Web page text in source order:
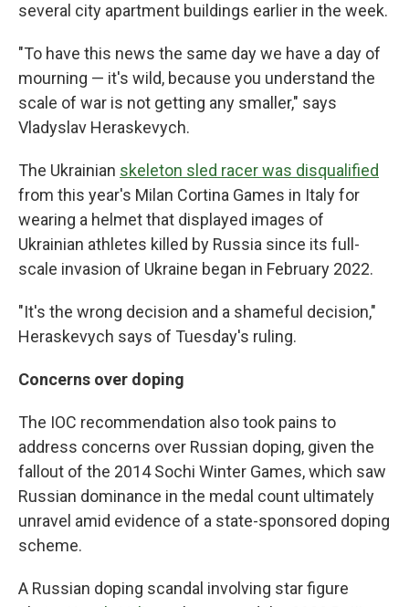
several city apartment buildings earlier in the week.
"To have this news the same day we have a day of
mourning — it's wild, because you understand the
scale of war is not getting any smaller," says
Vladyslav Heraskevych.
The Ukrainian skeleton sled racer was disqualified
from this year's Milan Cortina Games in Italy for
wearing a helmet that displayed images of
Ukrainian athletes killed by Russia since its full-
scale invasion of Ukraine began in February 2022.
"It's the wrong decision and a shameful decision,"
Heraskevych says of Tuesday's ruling.
Concerns over doping
The IOC recommendation also took pains to
address concerns over Russian doping, given the
fallout of the 2014 Sochi Winter Games, which saw
Russian dominance in the medal count ultimately
unravel amid evidence of a state-sponsored doping
scheme.
A Russian doping scandal involving star figure